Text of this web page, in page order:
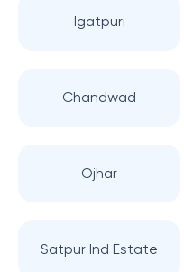
Igatpuri
Chandwad
Ojhar
Satpur Ind Estate